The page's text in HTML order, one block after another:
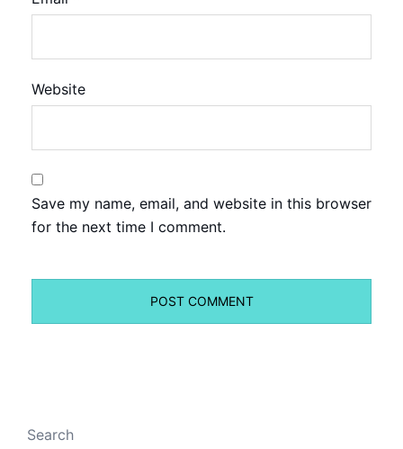
Website
Save my name, email, and website in this browser
for the next time I comment.
Search